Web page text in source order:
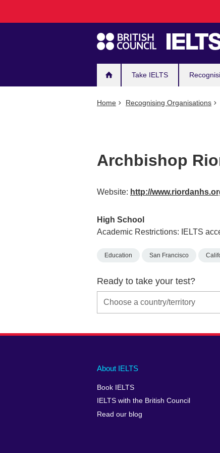
navigation
Take IELTS
Home Recognising Organisations
Archbishop
Website: http://
High School
Academic Restrictions: IELTS
Education San Francisco
Ready to take your test?
Main
footer
About IELTS
Book IELTS
IELTS with the British Council
Read our blog
Social
menu
Auxiliary